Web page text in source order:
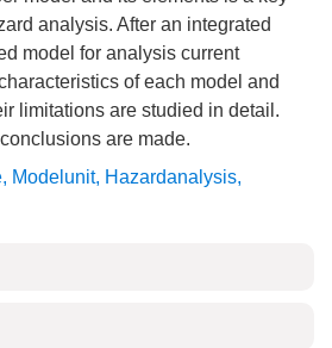
analysis. After an integrated
model for analysis current
of each model and
limitations are studied in detail.
are made.
, Modelunit, Hazardanalysis,